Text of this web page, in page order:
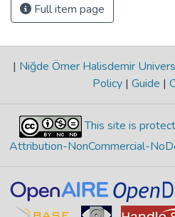
Full item page
| Niğde Ömer Halisdemir
Policy | Guide |
This site is
Attribution-NonCommercial-